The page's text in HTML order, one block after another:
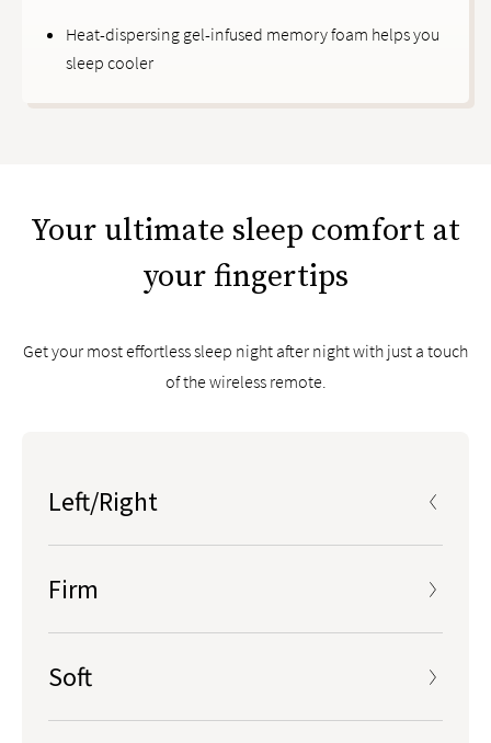
Heat-dispersing gel-infused memory foam helps you
sleep cooler
Your ultimate sleep comfort at
your fingertips
Get your most effortless sleep night after night with just a touch
of the wireless remote.
Left/Right
Press center LEFT/RIGHT button to select a side to
adjust, LCD screen will show “L” or “R” accordingly
Firm
Soft